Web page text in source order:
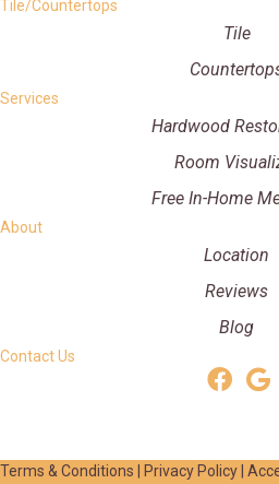
Tile/Countertops
Tile
Services
Hardwood
Room
Free In-Home
About
Location
Reviews
Blog
Contact Us
Terms & Conditions Privacy Policy